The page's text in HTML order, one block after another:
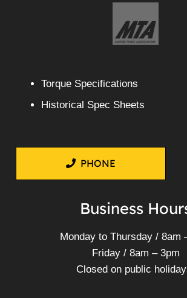
Torque Specifications
Historical Spec Sheets
PHONE
Business
Monday to Thursday / 8am
Friday / 8am – 3pm
Closed on public